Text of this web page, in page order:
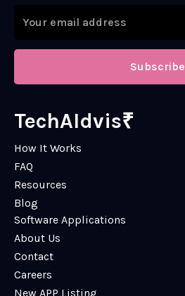
TechAIdvis₹
How It Works
FAQ
Resources
Blog
Software Applications
About Us
Contact
Careers
New APP Listing
Subscribe